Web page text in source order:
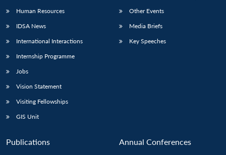
Human Resources
IDSA News
International Interactions
Internship Programme
Jobs
Vision Statement
Visiting Fellowships
GIS Unit
Other Events
Media Briefs
Key Speeches
Publications Annual Conferences